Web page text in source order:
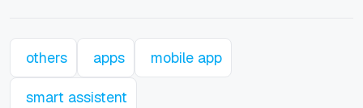
others apps mobile app
smart assistent